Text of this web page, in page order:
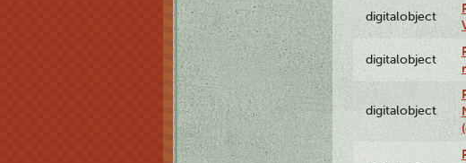
digitalobject
digitalobject
digitalobject